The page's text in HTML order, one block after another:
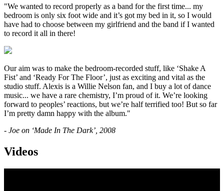
"We wanted to record properly as a band for the first time... my
bedroom is only six foot wide and it’s got my bed in it, so I would
have had to choose between my girlfriend and the band if I wanted
to record it all in there!
Our aim was to make the bedroom-recorded stuff, like ‘Shake A
Fist’ and ‘Ready For The Floor’, just as exciting and vital as the
studio stuff. Alexis is a Willie Nelson fan, and I buy a lot of dance
music... we have a rare chemistry, I’m proud of it. We’re looking
forward to peoples’ reactions, but we’re half terrified too! But so far
I’m pretty damn happy with the album."
- Joe on ‘Made In The Dark’, 2008
Videos